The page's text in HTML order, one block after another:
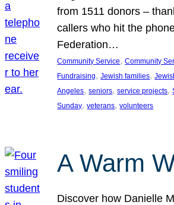
from 1511 donors –
callers who hit the
Federation…
Community Service, Community
Fundraising, Jewish families,
Angeles, seniors, service projects,
Sunday, veterans, volunteers
A Warm
Discover how Danielle